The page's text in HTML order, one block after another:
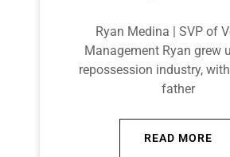
Ryan Medina | SVP of
Management Ryan grew
repossession industry,
father
READ MORE